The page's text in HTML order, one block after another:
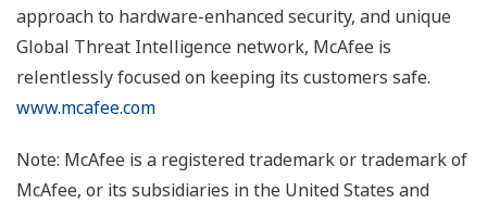
approach to hardware-enhanced security, and unique
Global Threat Intelligence network, McAfee is
relentlessly focused on keeping its customers safe.
www.mcafee.com
Note: McAfee is a registered trademark or trademark of
McAfee, or its subsidiaries in the United States and